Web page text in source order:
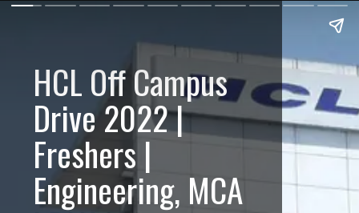
HCL Off Campus
Drive 2022 |
Freshers |
Engineering, MCA